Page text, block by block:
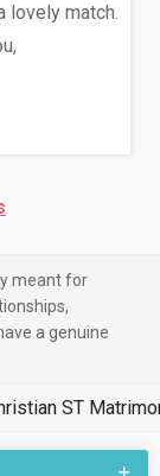
lovely match.
meant for
a genuine
ST